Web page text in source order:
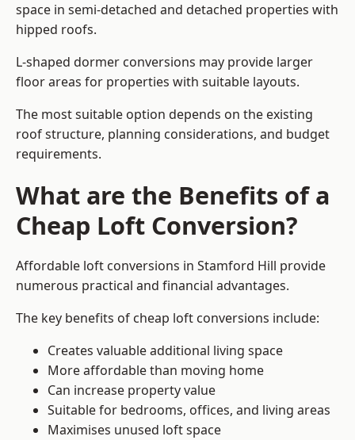
space in semi-detached and detached properties with
hipped roofs.
L-shaped dormer conversions may provide larger
floor areas for properties with suitable layouts.
The most suitable option depends on the existing
roof structure, planning considerations, and budget
requirements.
What are the Benefits of a
Cheap Loft Conversion?
Affordable loft conversions in Stamford Hill provide
numerous practical and financial advantages.
The key benefits of cheap loft conversions include:
Creates valuable additional living space
More affordable than moving home
Can increase property value
Suitable for bedrooms, offices, and living areas
Maximises unused loft space